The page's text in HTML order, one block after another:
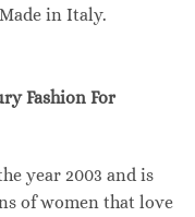
in Italy.
Fashion For
year 2003 and is
of women that love